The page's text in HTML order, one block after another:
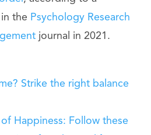
the Psychology Research
journal in 2021.